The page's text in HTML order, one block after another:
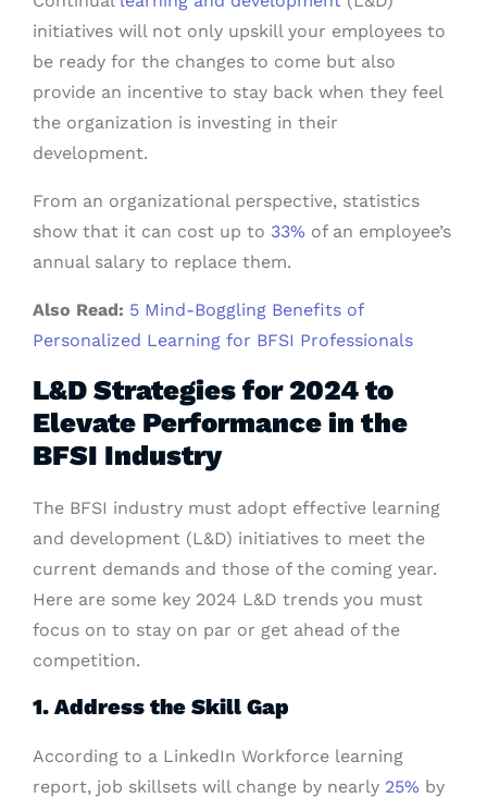
initiatives will not only upskill your employees to
be ready for the changes to come but also
provide an incentive to stay back when they feel
the organization is investing in their
development.
From an organizational perspective, statistics
show that it can cost up to 33% of an employee’s
annual salary to replace them.
Also Read: 5 Mind-Boggling Benefits of
Personalized Learning for BFSI Professionals
L&D Strategies for 2024 to
Elevate Performance in the
BFSI Industry
The BFSI industry must adopt effective learning
and development (L&D) initiatives to meet the
current demands and those of the coming year.
Here are some key 2024 L&D trends you must
focus on to stay on par or get ahead of the
competition.
1. Address the Skill Gap
According to a LinkedIn Workforce learning
report, job skillsets will change by nearly 25% by